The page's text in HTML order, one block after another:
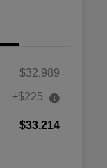
$32,989
+$225
$33,214